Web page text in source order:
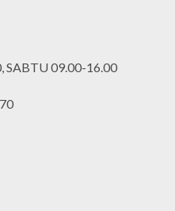
SABTU 09.00-16.00